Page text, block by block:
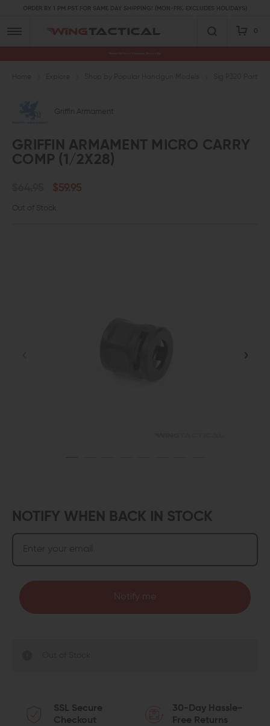
ORDER BY 1 PM PST FOR SAME DAY SHIPPING! (MON-FRI, EXCLUDES HOLIDAYS)
0
Griffin Armament
GRIFFIN ARMAMENT MICRO CARRY
COMP (1/2X28)
$59.95
Out of Stock
NOTIFY WHEN BACK IN STOCK
Notify me
SSL Secure
Checkout
30-Day Hassle-
Free Returns